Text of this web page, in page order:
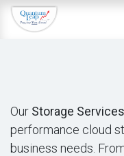
Skip to Content
Our Storage Services
performance cloud
business needs.